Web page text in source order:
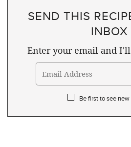
SEND THIS
INBOX
Enter your email and
Be first to see new